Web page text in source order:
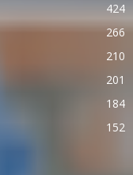
424
266
210
201
184
152